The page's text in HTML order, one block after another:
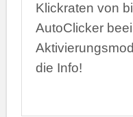
Klickraten von
AutoClicker
die Info!